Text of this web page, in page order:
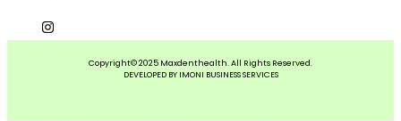
Copyright© 2025 Maxdenthealth. All Rights Reserved.
DEVELOPED BY IMONI BUSINESS SERVICES